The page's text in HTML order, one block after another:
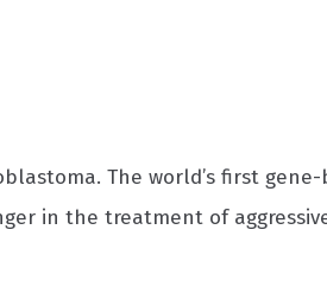
The world’s first gene-
in the treatment of